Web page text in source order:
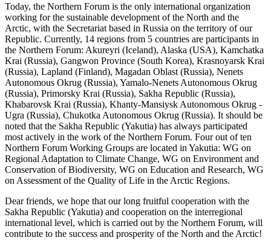
Today, the Northern Forum is the only international organization
working for the sustainable development of the North and the
Arctic, with the Secretariat based in Russia on the territory of our
Republic. Currently, 14 regions from 5 countries are participants in
the Northern Forum: Akureyri (Iceland), Alaska (USA), Kamchatka
Krai (Russia), Gangwon Province (South Korea), Krasnoyarsk Krai
(Russia), Lapland (Finland), Magadan Oblast (Russia), Nenets
Autonomous Okrug (Russia), Yamalo-Nenets Autonomous Okrug
(Russia), Primorsky Krai (Russia), Sakha Republic (Russia),
Khabarovsk Krai (Russia), Khanty-Mansiysk Autonomous Okrug -
Ugra (Russia), Chukotka Autonomous Okrug (Russia). It should be
noted that the Sakha Republic (Yakutia) has always participated
most actively in the work of the Northern Forum. Four out of ten
Northern Forum Working Groups are located in Yakutia: WG on
Regional Adaptation to Climate Change, WG on Environment and
Conservation of Biodiversity, WG on Education and Research, WG
on Assessment of the Quality of Life in the Arctic Regions.
Dear friends, we hope that our long fruitful cooperation with the
Sakha Republic (Yakutia) and cooperation on the interregional
international level, which is carried out by the Northern Forum, will
contribute to the success and prosperity of the North and the Arctic!